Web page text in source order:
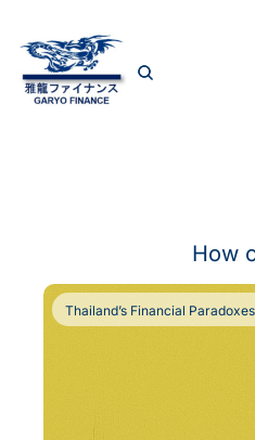
How
Thailand’s Financial Paradoxes